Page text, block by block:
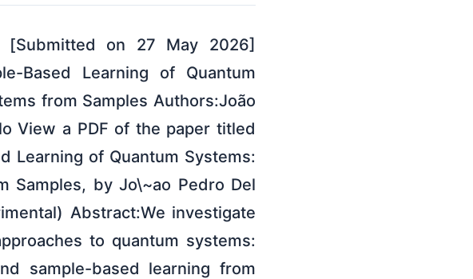
[Submitted on 27 May 2026]
Based Learning of Quantum
from Samples Authors:João
View a PDF of the paper titled
Learning of Quantum Systems:
Samples, by Jo\~ao Pedro Del
Abstract:We investigate
to quantum systems:
sample-based learning from